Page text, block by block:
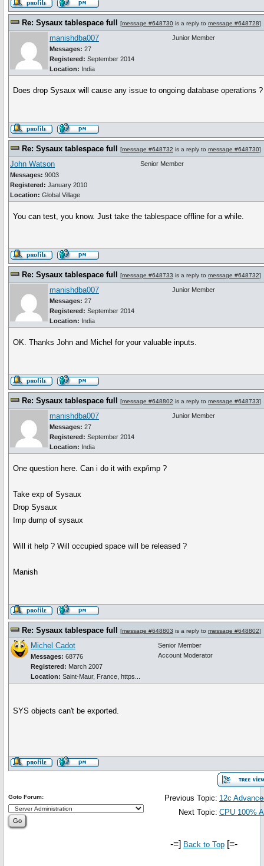
Re: Sysaux tablespace full [message #648730 is a reply to message #648728]
manishdba007
Messages: 27
Registered: September 2014
Location: India
Junior Member
Does drop Sysaux will cause any issue to ongoing database operations ?
Re: Sysaux tablespace full [message #648732 is a reply to message #648730]
John Watson
Messages: 9003
Registered: January 2010
Location: Global Village
Senior Member
You can test, you know. Just take the tablespace offline for a while.
Re: Sysaux tablespace full [message #648733 is a reply to message #648732]
manishdba007
Messages: 27
Registered: September 2014
Location: India
Junior Member
OK. Thanks John and Michel for your valuable inputs.
Re: Sysaux tablespace full [message #648802 is a reply to message #648733]
manishdba007
Messages: 27
Registered: September 2014
Location: India
Junior Member
One question here. Can i do it with exp/imp ?
Take exp of Sysaux
Drop Sysaux
Imp dump of sysaux
Will it help ? Will occupied space will be released ?
Manish
Re: Sysaux tablespace full [message #648803 is a reply to message #648802]
Michel Cadot
Messages: 68776
Registered: March 2007
Location: Saint-Maur, France, https...
Senior Member
Account Moderator
SYS objects can't be exported.
Previous Topic: 12c
Next Topic: CPU 100%
Goto Forum:
-=] Back to Top[=-